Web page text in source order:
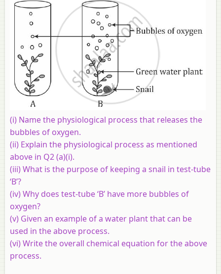
(i) Name the physiological process that releases the
bubbles of oxygen.
(ii) Explain the physiological process as mentioned
above in Q2 (a)(i).
(iii) What is the purpose of keeping a snail in test-tube
‘B’?
(iv) Why does test-tube ‘B’ have more bubbles of
oxygen?
(v) Given an example of a water plant that can be
used in the above process.
(vi) Write the overall chemical equation for the above
process.